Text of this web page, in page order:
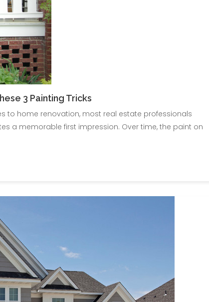
3 Painting Tricks
to home renovation, most real estate professionals
a memorable first impression. Over time, the paint on